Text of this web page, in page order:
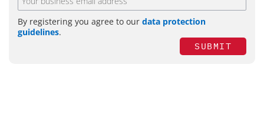
By registering you agree to our data protection
guidelines.
SUBMIT